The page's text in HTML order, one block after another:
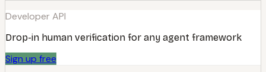
Developer API
Drop-in human verification for any agent framework
Sign up free